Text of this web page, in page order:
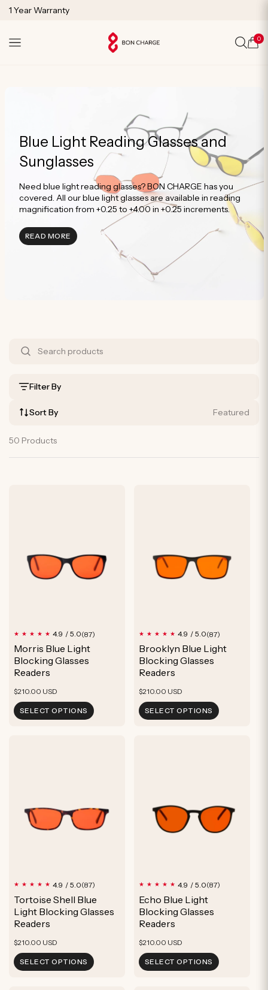
SKIP TO
1 Year Warranty
Cart
0
Blue Light Reading Glasses and
Sunglasses
Need blue light reading glasses? BON CHARGE has you
covered. All our blue light glasses are available in reading
magnification from +0.25 to +4.00 in +0.25 increments.
READ MORE
y
P
Filter By
Sort By Featured
50 Products
4.9 / 5.0(87)
Morris Blue Light
Blocking Glasses
Readers
Regular
price
$210.00 USD
SELECT OPTIONS
4.9 / 5.0(87)
reviews
Brooklyn Blue Light
Blocking Glasses
Readers
Regular
price
$210.00 USD
SELECT OPTIONS
4.9 / 5.0(87)
reviews
Tortoise Shell Blue
Light Blocking Glasses
Readers
Regular
price
$210.00 USD
SELECT OPTIONS
4.9 / 5.0(87)
Echo Blue Light
Blocking Glasses
Readers
Regular
price
$210.00 USD
SELECT OPTIONS